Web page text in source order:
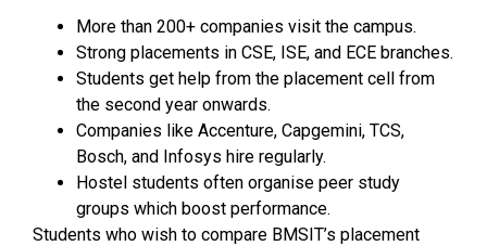
More than 200+ companies visit the campus.
Strong placements in CSE, ISE, and ECE branches.
Students get help from the placement cell from
the second year onwards.
Companies like Accenture, Capgemini, TCS,
Bosch, and Infosys hire regularly.
Hostel students often organise peer study
groups which boost performance.
Students who wish to compare BMSIT’s placement